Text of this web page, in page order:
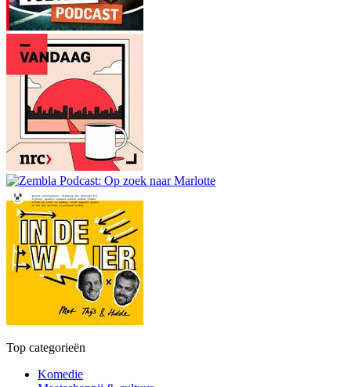
Top categorieën
Komedie